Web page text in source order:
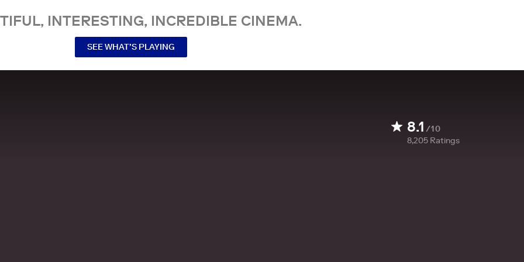
INTERESTING, INCREDIBLE CINEMA.
SEE WHAT’S PLAYING
8.1 /10
8,205 Ratings